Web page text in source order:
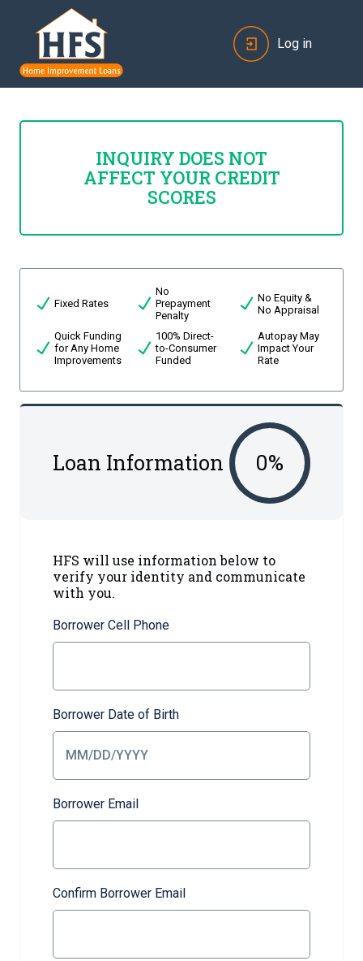
Log in
INQUIRY DOES NOT
AFFECT YOUR CREDIT
SCORES
Fixed Rates
No
Prepayment
Penalty
No Equity &
No Appraisal
Quick Funding
for Any Home
Improvements
100% Direct-
to-Consumer
Funded
Autopay May
Impact Your
Rate
Loan Information 0%
HFS will use information below to
verify your identity and communicate
with you.
Borrower Cell Phone
Borrower Date of Birth
Borrower Email
Confirm Borrower Email